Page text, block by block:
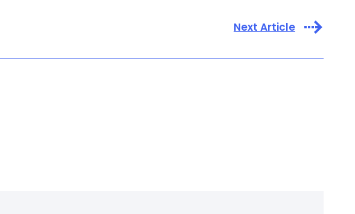
Next Article